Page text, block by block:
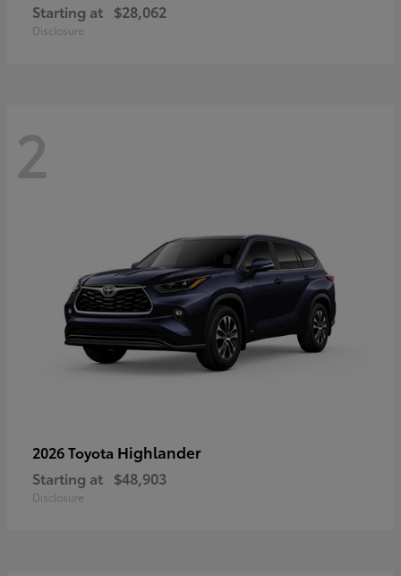
Starting at $28,062
Disclosure
2
2026 Toyota Highlander
Starting at $48,903
Disclosure